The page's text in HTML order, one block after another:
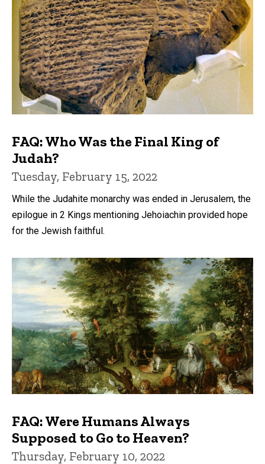
FAQ: Who Was the Final King of
Judah?
Tuesday, February 15, 2022
While the Judahite monarchy was ended in Jerusalem, the
epilogue in 2 Kings mentioning Jehoiachin provided hope
for the Jewish faithful.
FAQ: Were Humans Always
Supposed to Go to Heaven?
Thursday, February 10, 2022